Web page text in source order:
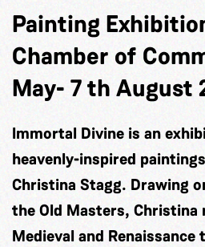
Painting
Chamber of
May- 7 th August
Immortal Divine is an
heavenly-inspired
Christina Stagg. Drawing
the Old Masters, Christina
Medieval and